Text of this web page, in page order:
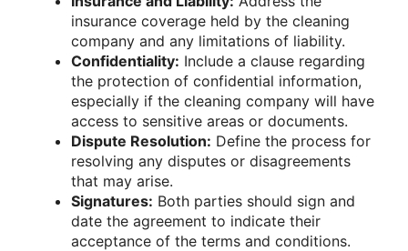
insurance coverage held by the cleaning
company and any limitations of liability.
Confidentiality: Include a clause regarding
the protection of confidential information,
especially if the cleaning company will have
access to sensitive areas or documents.
Dispute Resolution: Define the process for
resolving any disputes or disagreements
that may arise.
Signatures: Both parties should sign and
date the agreement to indicate their
acceptance of the terms and conditions.